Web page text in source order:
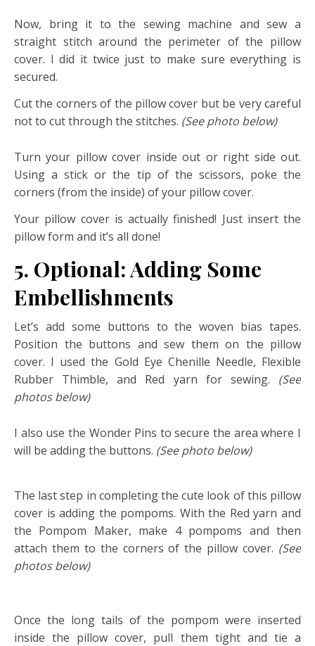
Now, bring it to the sewing machine and sew a
straight stitch around the perimeter of the pillow
cover. I did it twice just to make sure everything is
secured.
Cut the corners of the pillow cover but be very careful
not to cut through the stitches. (See photo below)
Turn your pillow cover inside out or right side out.
Using a stick or the tip of the scissors, poke the
corners (from the inside) of your pillow cover.
Your pillow cover is actually finished! Just insert the
pillow form and it’s all done!
5. Optional: Adding Some
Embellishments
Let’s add some buttons to the woven bias tapes.
Position the buttons and sew them on the pillow
cover. I used the Gold Eye Chenille Needle, Flexible
Rubber Thimble, and Red yarn for sewing. (See
photos below)
I also use the Wonder Pins to secure the area where I
will be adding the buttons. (See photo below)
The last step in completing the cute look of this pillow
cover is adding the pompoms. With the Red yarn and
the Pompom Maker, make 4 pompoms and then
attach them to the corners of the pillow cover. (See
photosbelow)
Once the long tails of the pompom were inserted
inside the pillow cover, pull them tight and tie a